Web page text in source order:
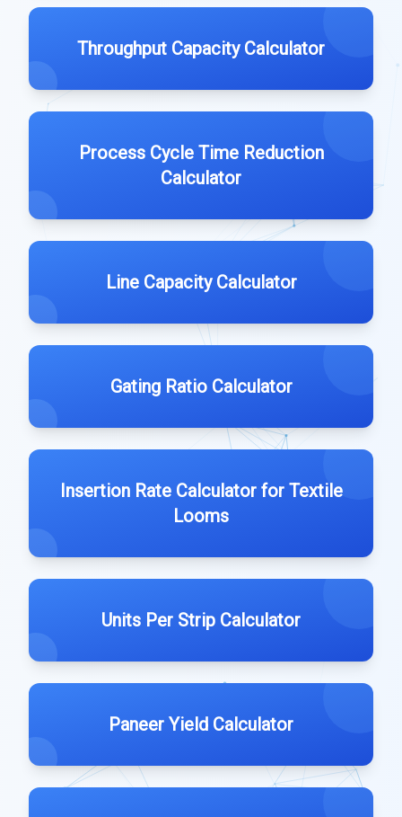
Throughput Capacity Calculator
Process Cycle Time Reduction
Calculator
Line Capacity Calculator
Gating Ratio Calculator
Insertion Rate Calculator for Textile
Looms
Units Per Strip Calculator
Paneer Yield Calculator